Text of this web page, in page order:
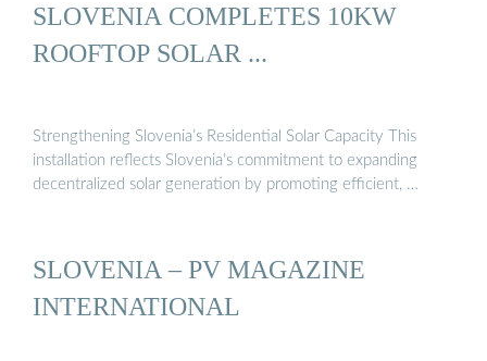
SLOVENIA COMPLETES 10KW
ROOFTOP SOLAR ...
Strengthening Slovenia’s Residential Solar Capacity This
installation reflects Slovenia’s commitment to expanding
decentralized solar generation by promoting efficient, …
SLOVENIA – PV MAGAZINE
INTERNATIONAL